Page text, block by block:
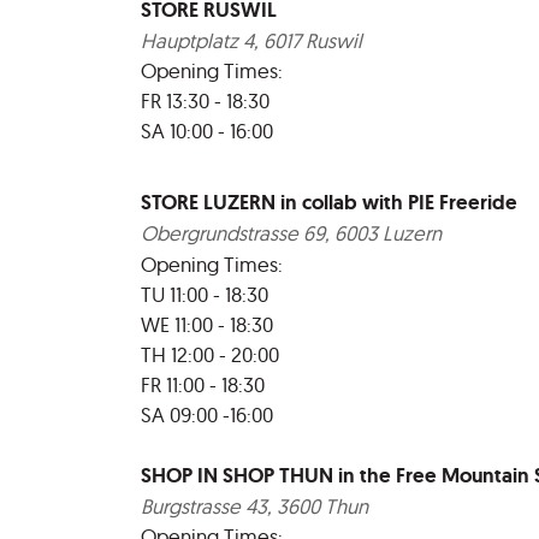
STORE RUSWIL
Hauptplatz 4, 6017 Ruswil
Opening Times:
FR 13:30 - 18:30
SA 10:00 - 16:00
STORE LUZERN in collab with PIE Freeride
Obergrundstrasse 69, 6003 Luzern
Opening Times:
TU 11:00 - 18:30
WE 11:00 - 18:30
TH 12:00 - 20:00
FR 11:00 - 18:30
SA 09:00 -16:00
SHOP IN SHOP THUN in the Free Mountain
Burgstrasse 43, 3600 Thun